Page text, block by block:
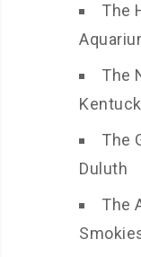
The
The
The
Duluth
The